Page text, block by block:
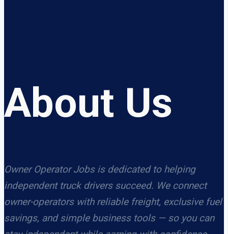
About Us
Owner Operator Jobs is dedicated to helping
independent truck drivers succeed. We connect
owner-operators with reliable freight, exclusive fuel
savings, and simple business tools — so you can